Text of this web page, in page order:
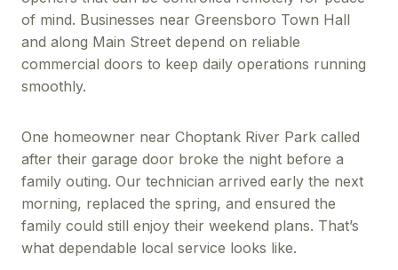
of mind. Businesses near Greensboro Town Hall
and along Main Street depend on reliable
commercial doors to keep daily operations running
smoothly.
One homeowner near Choptank River Park called
after their garage door broke the night before a
family outing. Our technician arrived early the next
morning, replaced the spring, and ensured the
family could still enjoy their weekend plans. That’s
what dependable local service looks like.